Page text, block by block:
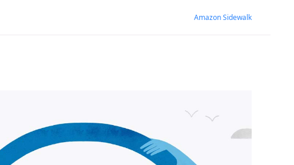
Amazon Sidewalk